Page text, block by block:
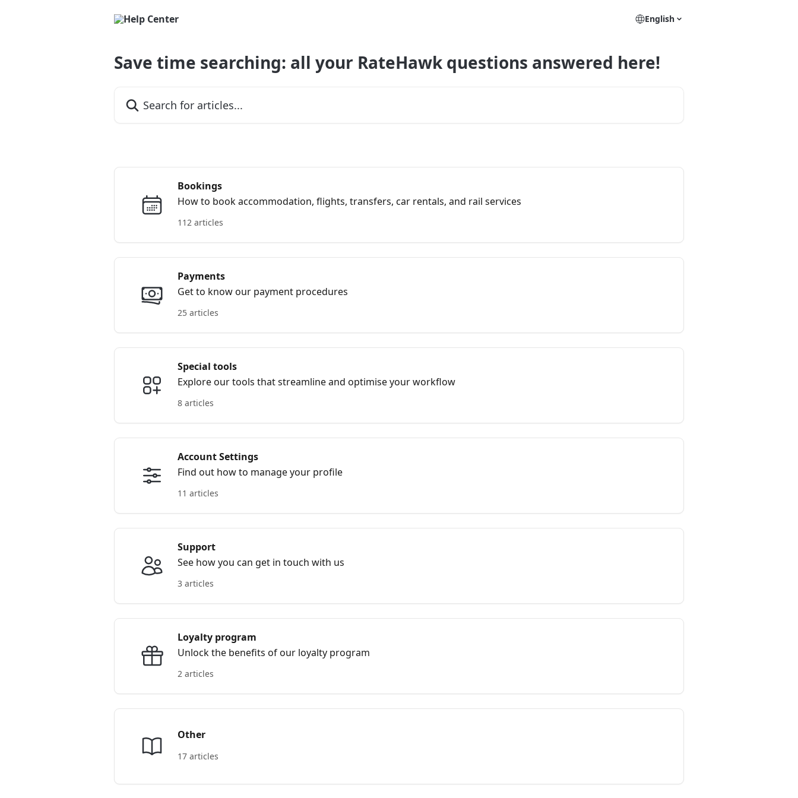
English
Save time searching: all your RateHawk questions answered here!
Bookings
How to book accommodation, flights, transfers, car rentals, and rail services
112 articles
Payments
Get to know our payment procedures
25 articles
Special tools
Explore our tools that streamline and optimise your workflow
8 articles
Account Settings
Find out how to manage your profile
11 articles
Support
See how you can get in touch with us
3 articles
Loyalty program
Unlock the benefits of our loyalty program
2 articles
Other
17 articles